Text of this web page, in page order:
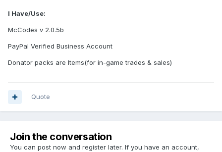
I Have/Use:
McCodes v 2.0.5b
PayPal Verified Business Account
Donator packs are Items(for in-game trades & sales)
Quote
Join the conversation
You can post now and register later. If you have an account,